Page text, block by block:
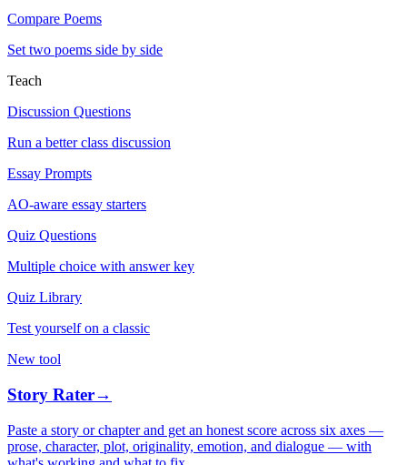
Compare Poems
Set two poems side by side
Teach
Discussion Questions
Run a better class discussion
Essay Prompts
AO-aware essay starters
Quiz Questions
Multiple choice with answer key
Quiz Library
Test yourself on a classic
New tool
Story Rater→
Paste a story or chapter and get an honest score across six axes —
prose, character, plot, originality, emotion, and dialogue — with